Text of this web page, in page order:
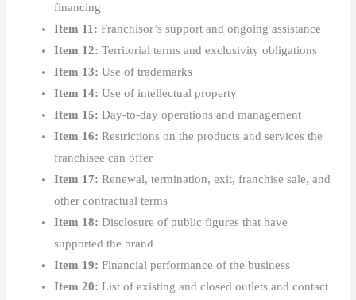
financing
Item 11: Franchisor’s support and ongoing assistance
Item 12: Territorial terms and exclusivity obligations
Item 13:Use of trademarks
Item 14: Use of intellectual property
Item 15: Day-to-day operations and management
Item 16: Restrictions on the products and services the
franchisee can offer
Item 17: Renewal, termination, exit, franchise sale, and
other contractual terms
Item 18: Disclosure of public figures that have
supported the brand
Item 19:Financial performance of the business
Item 20: List of existing and closed outlets and contact